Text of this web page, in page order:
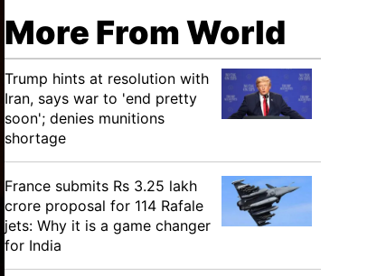
More From World
Trump hints at resolution with
Iran, says war to 'end pretty
soon'; denies munitions
shortage
France submits Rs 3.25 lakh
crore proposal for 114 Rafale
jets: Why it is a game changer
for India